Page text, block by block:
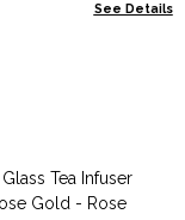
See Details